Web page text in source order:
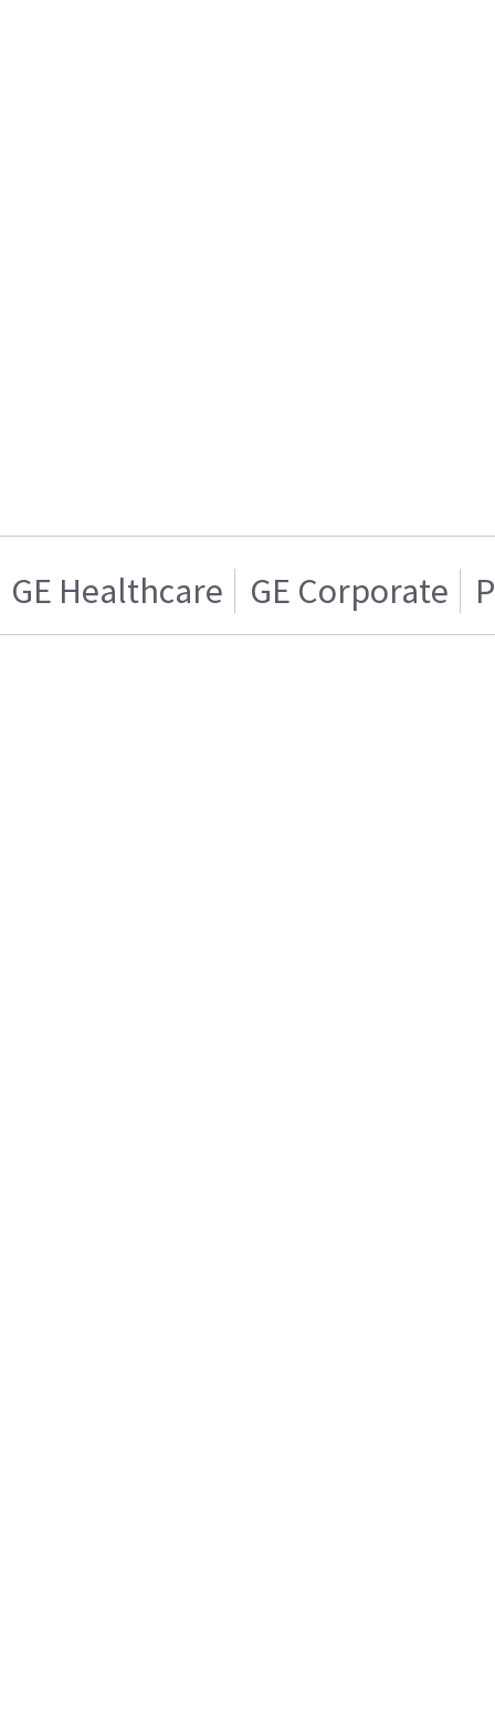
GE Healthcare GE Corporate